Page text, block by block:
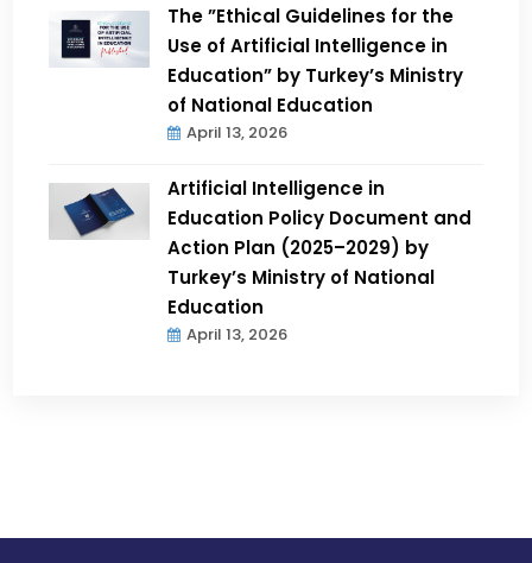
The ”Ethical Guidelines for the
Use of Artificial Intelligence in
Education” by Turkey’s Ministry
of National Education
April 13, 2026
Artificial Intelligence in
Education Policy Document and
Action Plan (2025–2029) by
Turkey’s Ministry of National
Education
April 13, 2026